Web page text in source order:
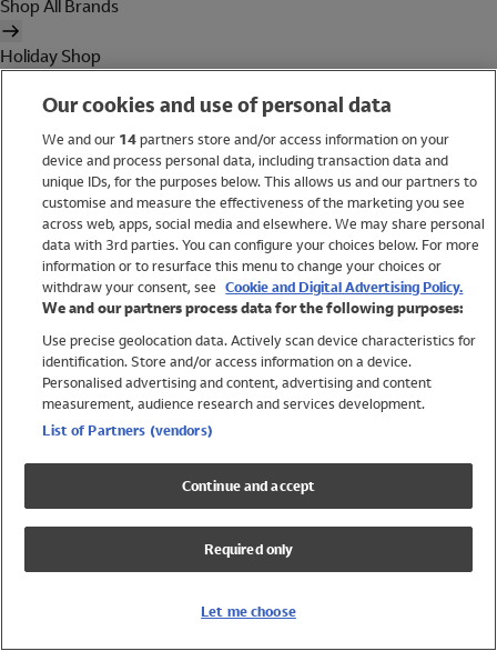
Shop All Brands
Holiday Shop
Women
Brands
Trending
Shop All Holiday Shop
Swimwear
Womens Swimwear
Mens Swimwear
Girls Swimwear
UPF 50+ Swimwear
Lycra Extra Life Swimwear
Our cookies and use of personal data
We and our 14partners store and/or access information on your
device and process personal data, including transaction data and
unique IDs, for the purposes below. This allows us and our partners to
customise and measure the effectiveness of the marketing you see
across web, apps, social media and elsewhere. We may share personal
data with 3rd parties. You can configure your choices below. For more
information or to resurface this menu to change your choices or
withdraw your consent, see Cookie and Digital Advertising Policy.
We and our partners process data for the following purposes:
Use precise geolocation data. Actively scan device characteristics for
identification. Store and/or access information on a device.
Personalised advertising and content, advertising and content
measurement, audience research and services development.
List of Partners (vendors)
Continue and accept
Required only
Let me choose